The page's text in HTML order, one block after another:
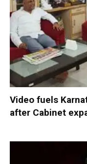
Video fuels
after Cabinet